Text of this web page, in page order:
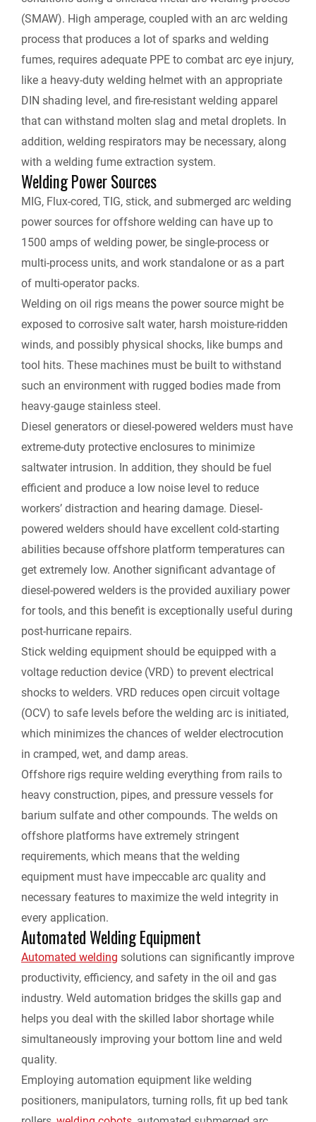
(SMAW). High amperage, coupled with an arc welding
process that produces a lot of sparks and welding
fumes, requires adequate PPE to combat arc eye injury,
like a heavy-duty welding helmet with an appropriate
DIN shading level, and fire-resistant welding apparel
that can withstand molten slag and metal droplets. In
addition, welding respirators may be necessary, along
with a welding fume extraction system.
Welding Power Sources
MIG, Flux-cored, TIG, stick, and submerged arc welding
power sources for offshore welding can have up to
1500 amps of welding power, be single-process or
multi-process units, and work standalone or as a part
of multi-operator packs.
Welding on oil rigs means the power source might be
exposed to corrosive salt water, harsh moisture-ridden
winds, and possibly physical shocks, like bumps and
tool hits. These machines must be built to withstand
such an environment with rugged bodies made from
heavy-gauge stainless steel.
Diesel generators or diesel-powered welders must have
extreme-duty protective enclosures to minimize
saltwater intrusion. In addition, they should be fuel
efficient and produce a low noise level to reduce
workers’ distraction and hearing damage. Diesel-
powered welders should have excellent cold-starting
abilities because offshore platform temperatures can
get extremely low. Another significant advantage of
diesel-powered welders is the provided auxiliary power
for tools, and this benefit is exceptionally useful during
post-hurricane repairs.
Stick welding equipment should be equipped with a
voltage reduction device (VRD) to prevent electrical
shocks to welders. VRD reduces open circuit voltage
(OCV) to safe levels before the welding arc is initiated,
which minimizes the chances of welder electrocution
in cramped, wet, and damp areas.
Offshore rigs require welding everything from rails to
heavy construction, pipes, and pressure vessels for
barium sulfate and other compounds. The welds on
offshore platforms have extremely stringent
requirements, which means that the welding
equipment must have impeccable arc quality and
necessary features to maximize the weld integrity in
every application.
Automated Welding Equipment
Automated welding solutions can significantly improve
productivity, efficiency, and safety in the oil and gas
industry. Weld automation bridges the skills gap and
helps you deal with the skilled labor shortage while
simultaneously improving your bottom line and weld
quality.
Employing automation equipment like welding
positioners, manipulators, turning rolls, fit up bed tank